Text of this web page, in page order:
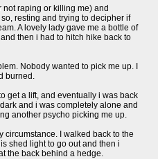
not raping or killing me) and
resting and trying to decipher if
A lovely lady gave me a bottle of
then i had to hitch hike back to
Nobody wanted to pick me up. I
burned.
get a lift, and eventually i was back
and i was completely alone and
another psycho picking me up.
circumstance. I walked back to the
shed light to go out and then i
the back behind a hedge.